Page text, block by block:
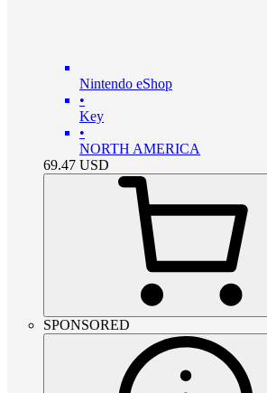
Nintendo eShop
•
Key
•
NORTH AMERICA
69.47 USD
SPONSORED